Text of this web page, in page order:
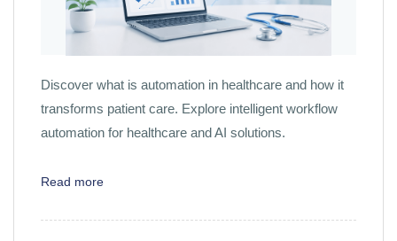
Discover what is automation in healthcare and how it
transforms patient care. Explore intelligent workflow
automation for healthcare and AI solutions.
Read more